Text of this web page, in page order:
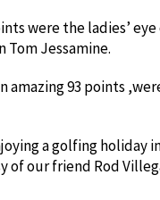
were the ladies’
Tom Jessamine.
amazing 93 points
a golfing holiday
of our friend Rod